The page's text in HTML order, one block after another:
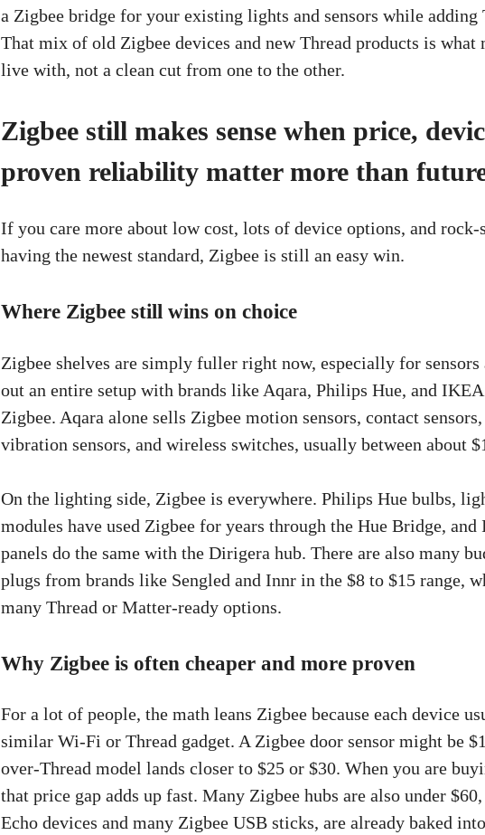
a Zigbee bridge for your existing lights and sensors while adding
That mix of old Zigbee devices and new Thread products is
live with, not a clean cut from one to the other.
Zigbee still makes sense when price,
proven reliability matter more than
If you care more about low cost, lots of device options, and
having the newest standard, Zigbee is still an easy win.
Where Zigbee still wins on choice
Zigbee shelves are simply fuller right now, especially for
out an entire setup with brands like Aqara, Philips Hue, and
Zigbee. Aqara alone sells Zigbee motion sensors, contact
vibration sensors, and wireless switches, usually between about
On the lighting side, Zigbee is everywhere. Philips Hue bulbs,
modules have used Zigbee for years through the Hue Bridge,
panels do the same with the Dirigera hub. There are also many
plugs from brands like Sengled and Innr in the $8 to $15 range,
many Thread or Matter-ready options.
Why Zigbee is often cheaper and more proven
For a lot of people, the math leans Zigbee because each device
similar Wi-Fi or Thread gadget. A Zigbee door sensor might be
over-Thread model lands closer to $25 or $30. When you are
that price gap adds up fast. Many Zigbee hubs are also under
Echo devices and many Zigbee USB sticks, are already baked